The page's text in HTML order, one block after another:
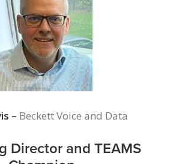
– Beckett Voice and Data
Director and TEAMS